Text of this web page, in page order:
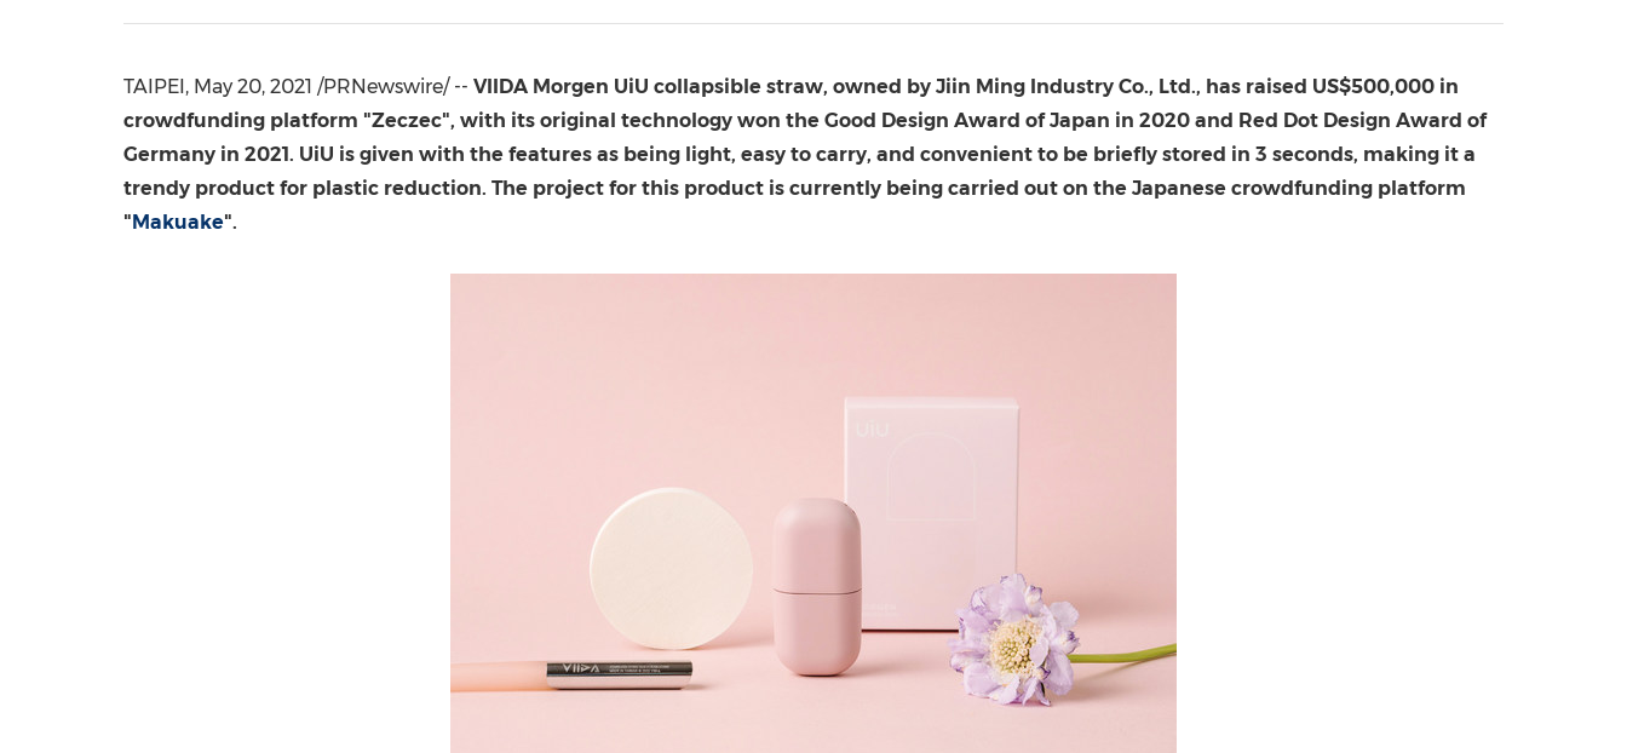
TAIPEI, May 20, 2021 /PRNewswire/ -- VIIDA Morgen UiU collapsible straw, owned by Jiin Ming Industry Co., Ltd., has raised US$500,000 in
crowdfunding platform "Zeczec", with its original technology won the Good Design Award ofJapan in 2020 and Red Dot Design Award of
Germany in 2021. UiU is given with the features as being light, easy to carry, and convenient to be briefly stored in 3 seconds, making it a
trendy product for plastic reduction. The project for this product is currently being carried out on the Japanese crowdfunding platform
"Makuake".